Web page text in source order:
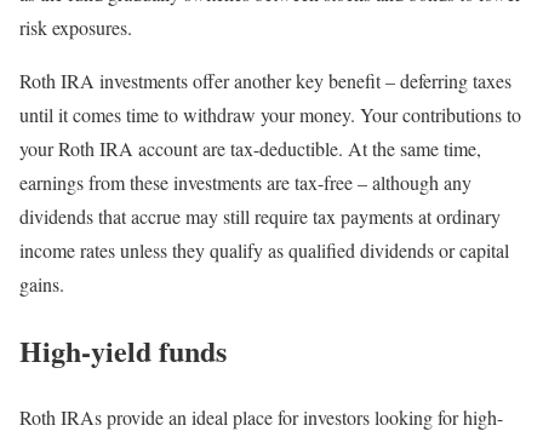
risk exposures.
Roth IRA investments offer another key benefit – deferring taxes
until it comes time to withdraw your money. Your contributions to
your Roth IRA account are tax-deductible. At the same time,
earnings from these investments are tax-free – although any
dividends that accrue may still require tax payments at ordinary
income rates unless they qualify as qualified dividends or capital
gains.
High-yield funds
Roth IRAs provide an ideal place for investors looking for high-